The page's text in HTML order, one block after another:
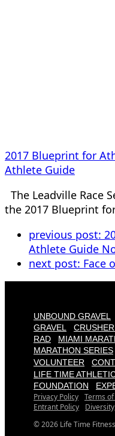
2017 Blueprint for
Athlete Guide
The Leadville Race
the 2017 Blueprint
previous post:
Athlete Guide
next post: Face
UNBOUND GRAVEL
GRAVEL
RAD
MIAMI
MARATHON SERIES
VOLUNTEER
LIFE TIME
FOUNDATION
Privacy Policy Terms
Entrant Policy
© 2026 Life Time